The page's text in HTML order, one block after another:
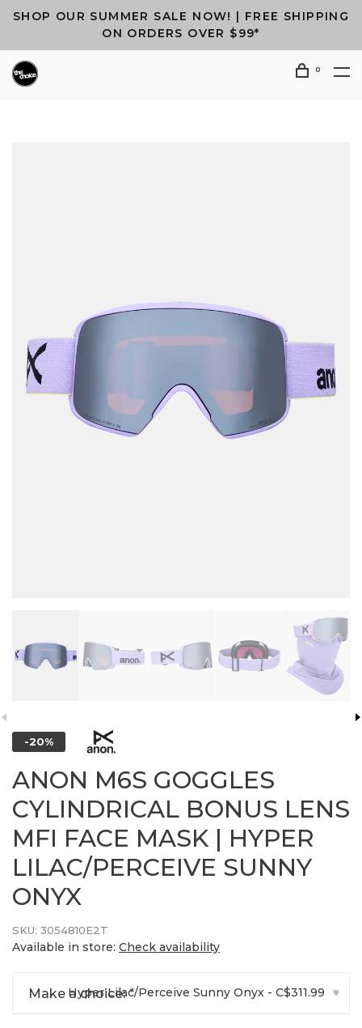
SHOP OUR SUMMER SALE NOW! | FREE SHIPPING
ON ORDERS OVER $99*
0
-20%
ANON M6S GOGGLES
CYLINDRICAL BONUS LENS
MFI FACE MASK | HYPER
LILAC/PERCEIVE SUNNY
ONYX
SKU: 3054810E2T
Available in store: Check availability
Make a choice:*
Hyper Lilac/Perceive Sunny Onyx - C$311.99 ▾